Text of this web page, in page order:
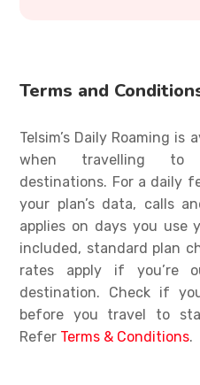
Terms and
Telsim’s Daily Roaming is
when travelling to
destinations. For a daily
your plan’s data, calls
applies on days you use
included, standard plan
rates apply if you’re
destination. Check if
before you travel to
Refer Terms & Conditions.